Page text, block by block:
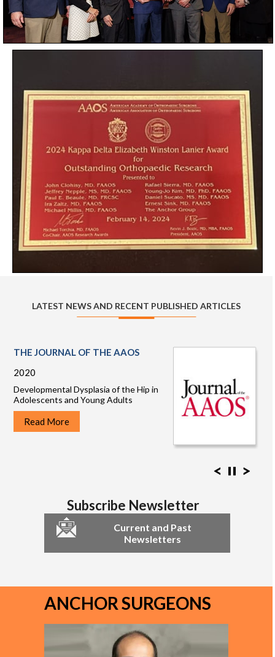
LATEST NEWS AND RECENT PUBLISHED ARTICLES
THE JOURNAL OF THE AAOS
2020
Developmental Dysplasia of the Hip in
Adolescents and Young Adults
Read More
Read More
Subscribe Newsletter
Current and Past
Newsletters
ANCHOR SURGEONS